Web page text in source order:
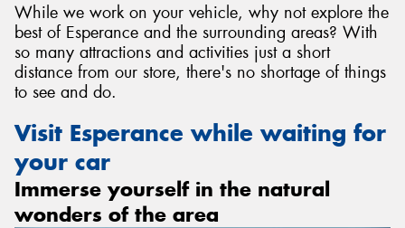
While we work on your vehicle, why not explore the
best of Esperance and the surrounding areas? With
so many attractions and activities just a short
distance from our store, there's no shortage of things
to see and do.
Visit Esperance while waiting for
your car
Immerse yourself in the natural
wonders of the area